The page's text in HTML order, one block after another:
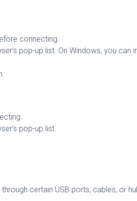
connecting.
pop-up list. On Windows, you can
pop-up list.
certain USB ports, cables, or